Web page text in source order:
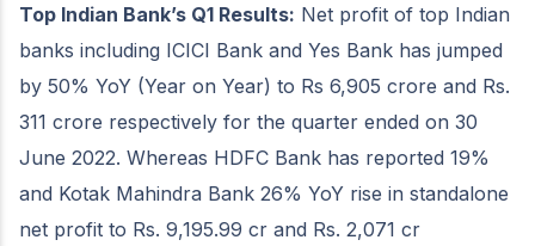
Top Indian Bank’s Q1 Results: Net profit of top Indian
banks including ICICI Bank and Yes Bank has jumped
by 50% YoY (Year on Year) to Rs 6,905 crore and Rs.
311 crore respectively for the quarter ended on 30
June 2022. Whereas HDFC Bank has reported 19%
and Kotak Mahindra Bank 26% YoY rise in standalone
net profit to Rs. 9,195.99 cr and Rs. 2,071 cr